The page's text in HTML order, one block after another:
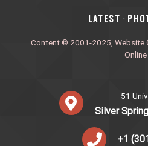
‎LATEST ·
Content © 2001-2025, Website
Online
51
Silver
+1